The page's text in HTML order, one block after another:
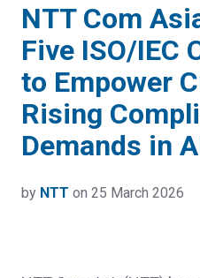
NTT Com
Five ISO/IEC
to Empower
Rising
Demands in
by NTT on 25 March 2026